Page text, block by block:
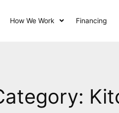
How We Work Financing